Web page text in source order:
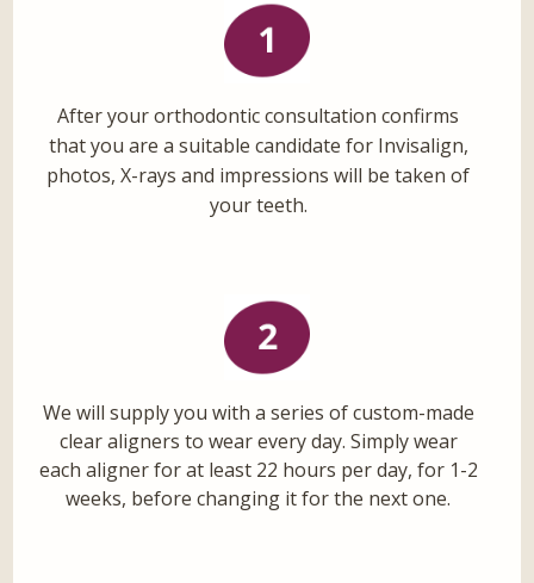
After your orthodontic consultation confirms
that you are a suitable candidate for Invisalign,
photos, X-rays and impressions will be taken of
your teeth.
We will supply you with a series of custom-made
clear aligners to wear every day. Simply wear
each aligner for at least 22 hours per day, for 1-2
weeks, before changing it for the next one.